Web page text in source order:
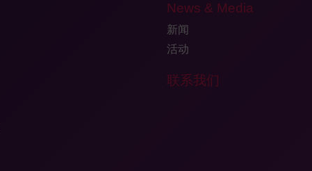
News & Media
新闻
活动
联系我们